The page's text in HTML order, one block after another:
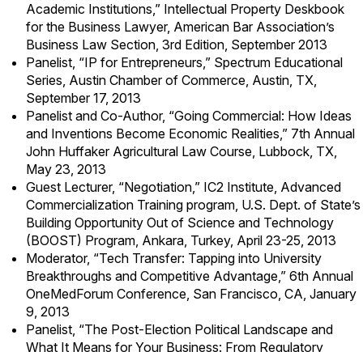
Academic Institutions,” Intellectual Property Deskbook
for the Business Lawyer, American Bar Association’s
Business Law Section, 3rd Edition, September 2013
Panelist, “IP for Entrepreneurs,” Spectrum Educational
Series, Austin Chamber of Commerce, Austin, TX,
September 17, 2013
Panelist and Co-Author, “Going Commercial: How Ideas
and Inventions Become Economic Realities,” 7th Annual
John Huffaker Agricultural Law Course, Lubbock, TX,
May 23, 2013
Guest Lecturer, “Negotiation,” IC2 Institute, Advanced
Commercialization Training program, U.S. Dept. of State’s
Building Opportunity Out of Science and Technology
(BOOST) Program, Ankara, Turkey, April 23-25, 2013
Moderator, “Tech Transfer: Tapping into University
Breakthroughs and Competitive Advantage,” 6th Annual
OneMedForum Conference, San Francisco, CA, January
9, 2013
Panelist, “The Post-Election Political Landscape and
What It Means for Your Business: From Regulatory